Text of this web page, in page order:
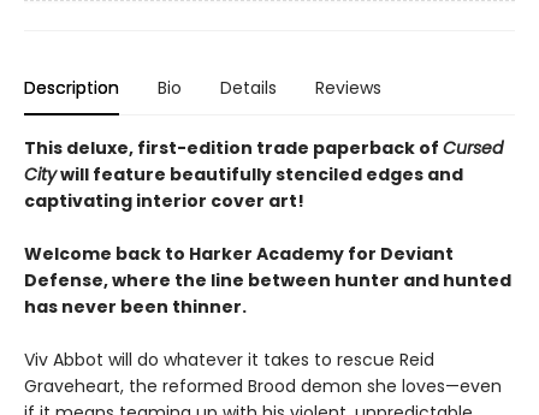
Description Bio Details Reviews
This deluxe, first-edition trade paperback of Cursed
Citywill feature beautifully stenciled edges and
captivating interior cover art!
Welcome back to Harker Academy for Deviant
Defense, where the line between hunter and hunted
has never been thinner.
Viv Abbot will do whatever it takes to rescue Reid
Graveheart, the reformed Brood demon she loves—even